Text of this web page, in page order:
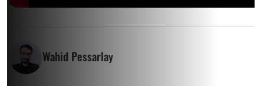
Wahid Pessarlay